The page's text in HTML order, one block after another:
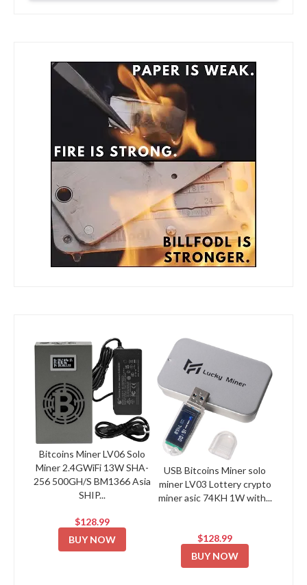
Bitcoins Miner LV06 Solo
Miner 2.4GWiFi 13W SHA-
256 500GH/S BM1366 Asia
SHIP...
$128.99
BUY NOW
USB Bitcoins Miner solo
miner LV03 Lottery crypto
miner asic 74KH 1W with...
$128.99
BUY NOW